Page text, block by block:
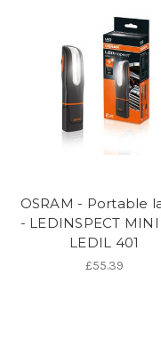
OSRAM - Portable
- LEDINSPECT
LEDIL 401
£55.39